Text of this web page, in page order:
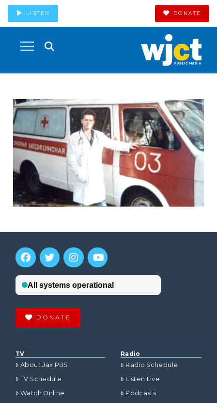
LISTEN DONATE
DONATE
TV
About Jax PBS
TV Schedule
Watch Online
Radio
Radio Schedule
Listen Live
Podcasts